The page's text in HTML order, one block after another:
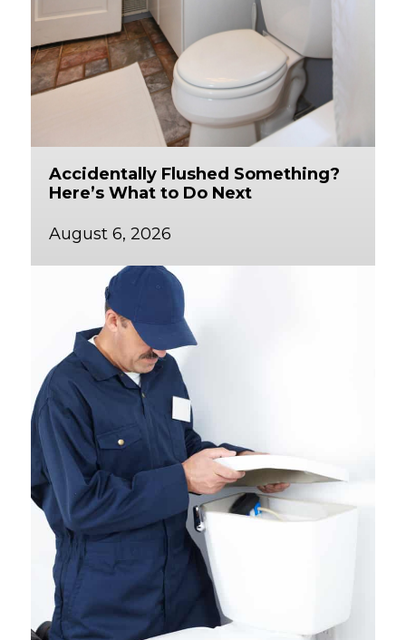
Accidentally Flushed Something?
Here’s What to Do Next
August 6, 2026